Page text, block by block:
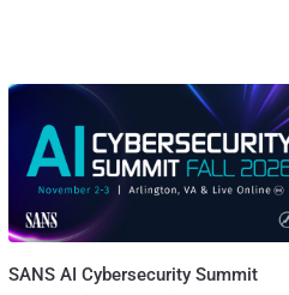
SANS AI Cybersecurity Summit